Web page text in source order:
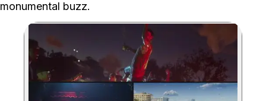
monumental buzz.